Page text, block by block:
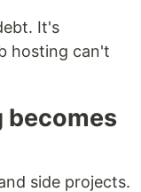
It's
hosting can't
becomes
side projects.